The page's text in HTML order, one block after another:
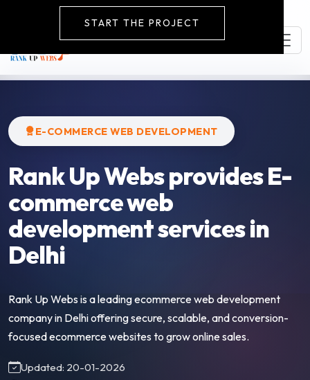
START THE PROJECT
E-COMMERCE WEB DEVELOPMENT
Rank Up Webs provides E-
commerce web
development services in
Delhi
Rank Up Webs is a leading ecommerce web development
company in Delhi offering secure, scalable, and conversion-
focused ecommerce websites to grow online sales.
Updated: 20-01-2026